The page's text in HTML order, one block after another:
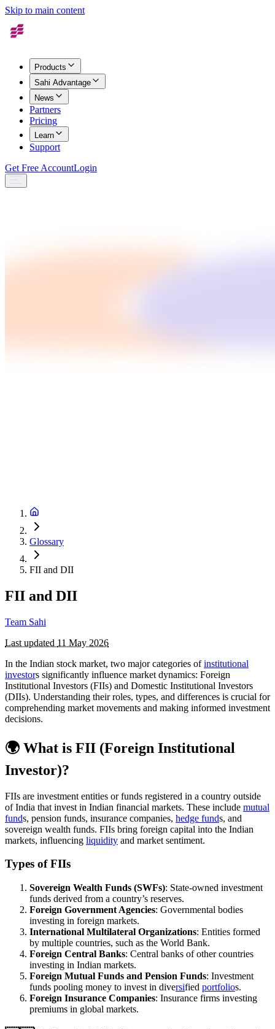
Skip to main content
Products
Sahi Advantage
News
Partners
Pricing
Learn
Support
Get Free AccountLogin
Glossary
FII and DII
FII and DII
Team Sahi
Last updated 11 May 2026
In the Indian stock market, two major categories ofinstitutional
investors significantly influence market dynamics: Foreign
Institutional Investors (FIIs) and Domestic Institutional Investors
(DIIs). Understanding their roles, types, and differences is crucial for
comprehending market movements and making informed investment
decisions.
🌍 What is FII (Foreign Institutional
Investor)?
FIIs are investment entities or funds registered in a country outside
of India that invest in Indian financial markets. These include mutual
funds, pension funds, insurance companies, hedge funds, and
sovereign wealth funds. FIIs bring foreign capital into the Indian
markets, influencing liquidity and market sentiment.
Types of FIIs
Sovereign Wealth Funds (SWFs): State-owned investment
funds derived from a country’s reserves.
Foreign Government Agencies: Governmental bodies
investing in foreign markets.
International Multilateral Organizations: Entities formed
by multiple countries, such as the World Bank.
Foreign Central Banks: Central banks of other countries
investing in Indian markets.
Foreign Mutual Funds and Pension Funds: Investment
funds pooling money to invest in diversified portfolios.
Foreign Insurance Companies: Insurance firms investing
premiums in global markets.